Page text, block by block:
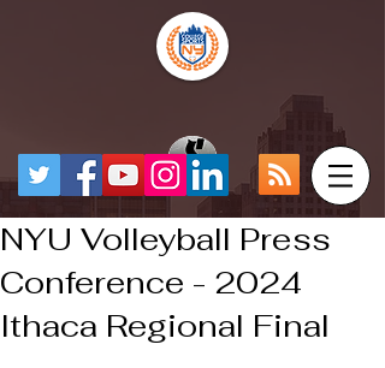
NYU Volleyball Press
Conference - 2024
Ithaca Regional Final